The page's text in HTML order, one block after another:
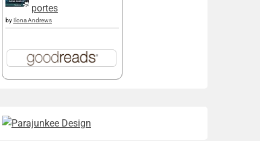
portes
by Ilona Andrews